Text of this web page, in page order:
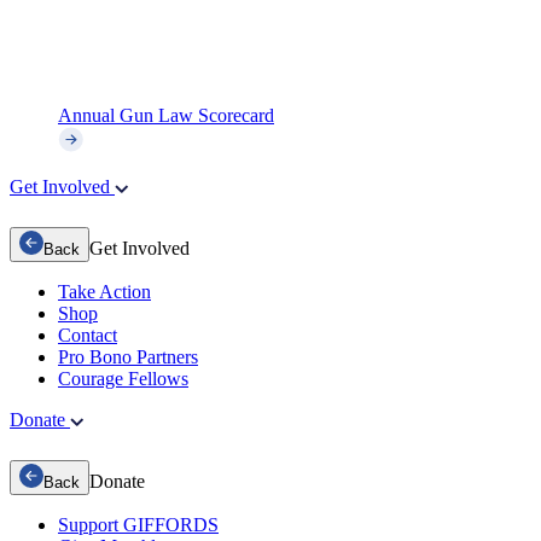
Annual Gun Law Scorecard
Get Involved
Back Get Involved
Take Action
Shop
Contact
Pro Bono Partners
Courage Fellows
Donate
Back Donate
Support GIFFORDS